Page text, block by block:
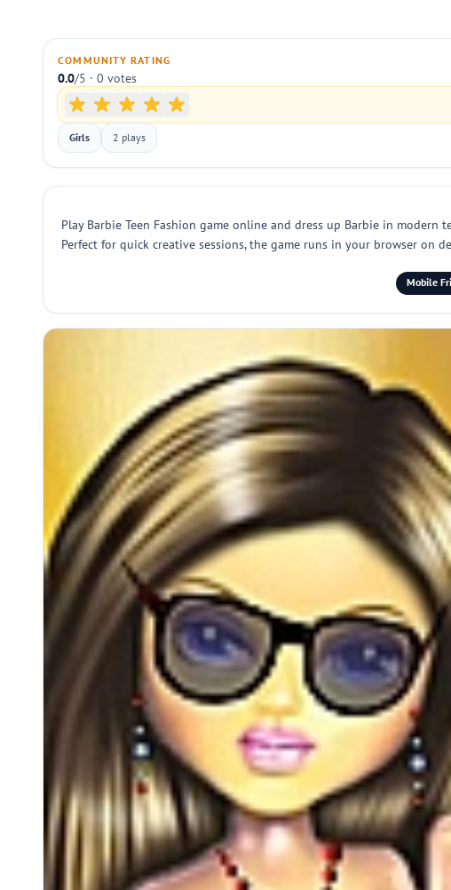
COMMUNITY RATING
0.0/5 · 0 votes
Girls 2 plays
Play Barbie Teen Fashion game online and dress up Barbie in
Perfect for quick creative sessions, the game runs in your browser
Mobile